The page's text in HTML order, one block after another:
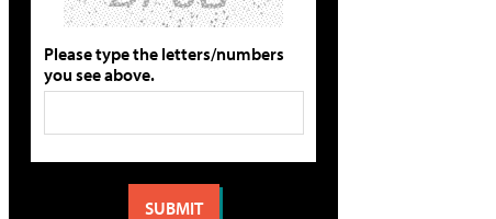
Please type the letters/numbers
you see above.